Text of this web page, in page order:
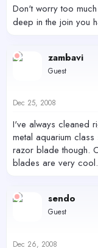
Don't worry too
deep in the join you
zambavi
Guest
Dec 25, 2008
I've always cleaned
metal aquarium
razor blade though.
blades are very
sendo
Guest
Dec 26, 2008